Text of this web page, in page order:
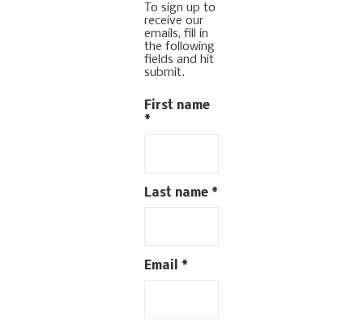
To sign up to
receive our
emails, fill in
the following
fields and hit
submit.
First name
*
Last name *
Email *